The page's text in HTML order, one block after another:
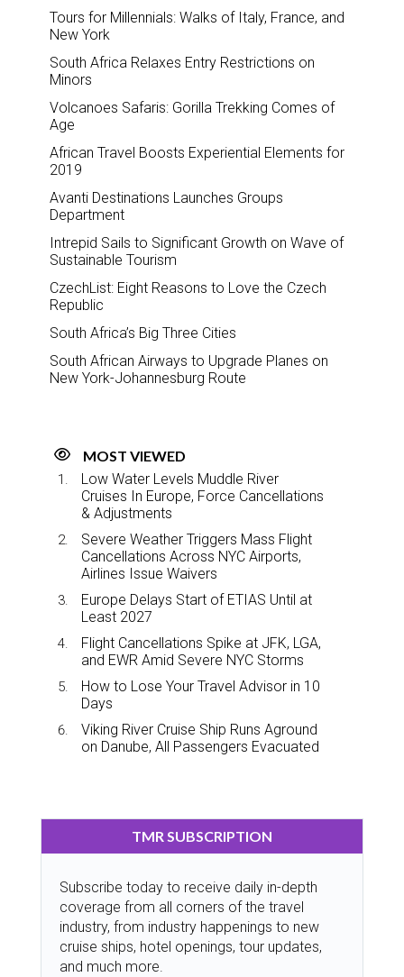
Tours for Millennials: Walks of Italy, France, and
New York
South Africa Relaxes Entry Restrictions on
Minors
Volcanoes Safaris: Gorilla Trekking Comes of
Age
African Travel Boosts Experiential Elements for
2019
Avanti Destinations Launches Groups
Department
Intrepid Sails to Significant Growth on Wave of
Sustainable Tourism
CzechList: Eight Reasons to Love the Czech
Republic
South Africa’s Big Three Cities
South African Airways to Upgrade Planes on
New York-Johannesburg Route
MOST VIEWED
Low Water Levels Muddle River
Cruises In Europe, Force Cancellations
& Adjustments
Severe Weather Triggers Mass Flight
Cancellations Across NYC Airports,
Airlines Issue Waivers
Europe Delays Start of ETIAS Until at
Least 2027
Flight Cancellations Spike at JFK, LGA,
and EWR Amid Severe NYC Storms
How to Lose Your Travel Advisor in 10
Days
Viking River Cruise Ship Runs Aground
on Danube, All Passengers Evacuated
TMR SUBSCRIPTION
Subscribe today to receive daily in-depth
coverage from all corners of the travel
industry, from industry happenings to new
cruise ships, hotel openings, tour updates,
and much more.